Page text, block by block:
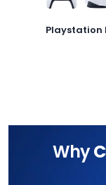
Playstation
Why